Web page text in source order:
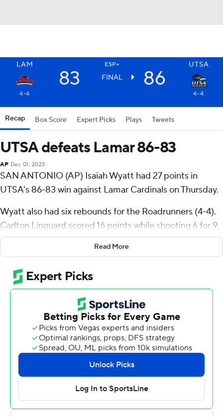
LAM ESP+ UTSA
83 FINAL 86
4-4 4-4
Recap Box Score Expert Picks Plays Tweets
UTSA defeats Lamar 86-83
AP Dec 01, 2023
SAN ANTONIO (AP) Isaiah Wyatt had 27 points in
UTSA's 86-83 win against Lamar Cardinals on Thursday.
Wyatt also had six rebounds for the Roadrunners (4-4).
Carlton Linguard scored 16 points while shooting 6 for 9,
including 4 for 6 from beyond the arc, and added four
blocks. Christian Tucker was 3 of 6 shooting and 6 of 6
from the free throw line to finish with 13 points.
Terry Anderson led the way for the Cardinals (4-4) with
17 points and four steals. BB Knight added 13 points for
Lamar. In addition, Adam Hamilton finished with 12
points, 10 rebounds and two blocks.
NEXT UP
Up next for UTSA is a Sunday matchup with Arkansas-
Fort Smith at home, and Lamar visits Sam Houston on
Sunday.
Read More